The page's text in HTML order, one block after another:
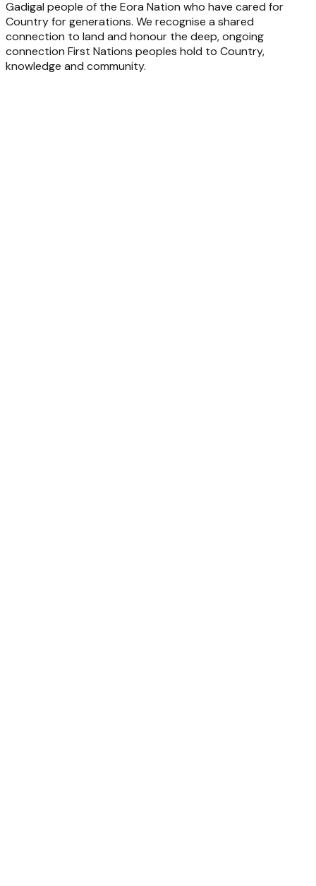
Gadigal people of the Eora Nation who have cared for
Country for generations. We recognise a shared
connection to land and honour the deep, ongoing
connection First Nations peoples hold to Country,
knowledge and community.